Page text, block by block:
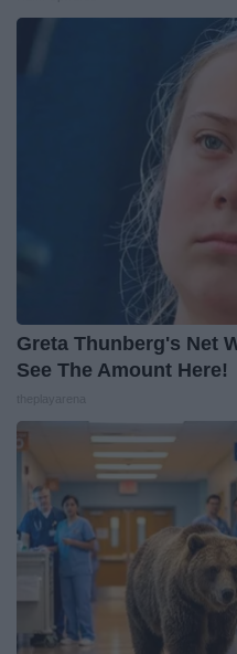
Greta Thunberg's Net
See The Amount Here!